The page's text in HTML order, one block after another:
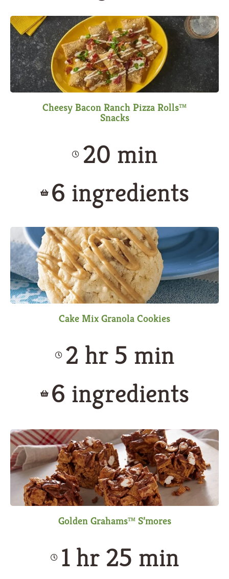
Cheesy Bacon Ranch Pizza Rolls™
Snacks
20 min
6 ingredients
Cake Mix Granola Cookies
2 hr 5 min
6 ingredients
Golden Grahams™ S’mores
1 hr 25 min